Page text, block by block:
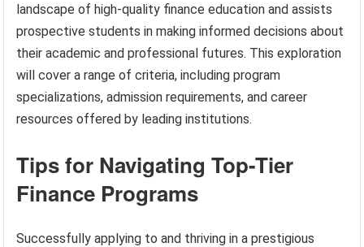
landscape of high-quality finance education and assists
prospective students in making informed decisions about
their academic and professional futures. This exploration
will cover a range of criteria, including program
specializations, admission requirements, and career
resources offered by leading institutions.
Tips for Navigating Top-Tier
Finance Programs
Successfully applying to and thriving in a prestigious